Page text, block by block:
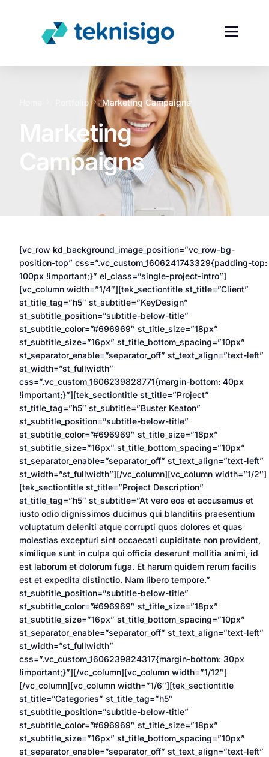
Portfolio Marketing Campaigns
Marketing
Campaigns
[vc_row kd_background_image_position=”vc_row-bg-
position-top” css=”.vc_custom_1606241743329{padding-top:
100px !important;}” el_class=”single-project-intro”]
[vc_column width=”1/4″][tek_sectiontitle st_title=”Client”
st_title_tag=”h5″ st_subtitle=”KeyDesign”
st_subtitle_position=”subtitle-below-title”
st_subtitle_color=”#696969″ st_title_size=”18px”
st_subtitle_size=”16px” st_title_bottom_spacing=”10px”
st_separator_enable=”separator_off” st_text_align=”text-left”
st_width=”st_fullwidth”
css=”.vc_custom_1606239828771{margin-bottom: 40px
!important;}”][tek_sectiontitle st_title=”Project”
st_title_tag=”h5″ st_subtitle=”Buster Keaton”
st_subtitle_position=”subtitle-below-title”
st_subtitle_color=”#696969″ st_title_size=”18px”
st_subtitle_size=”16px” st_title_bottom_spacing=”10px”
st_separator_enable=”separator_off” st_text_align=”text-left”
st_width=”st_fullwidth”][/vc_column][vc_column width=”1/2″]
[tek_sectiontitle st_title=”Project Description”
st_title_tag=”h5″ st_subtitle=”At vero eos et accusamus et
iusto odio dignissimos ducimus qui blanditiis praesentium
voluptatum deleniti atque corrupti quos dolores et quas
molestias excepturi sint occaecati cupiditate non provident,
similique sunt in culpa qui officia deserunt mollitia animi, id
est laborum et dolorum fuga. Et harum quidem rerum facilis
est et expedita distinctio. Nam libero tempore.”
st_subtitle_position=”subtitle-below-title”
st_subtitle_color=”#696969″ st_title_size=”18px”
st_subtitle_size=”16px” st_title_bottom_spacing=”10px”
st_separator_enable=”separator_off” st_text_align=”text-left”
st_width=”st_fullwidth”
css=”.vc_custom_1606239824317{margin-bottom: 30px
!important;}”][/vc_column][vc_column width=”1/12″]
[/vc_column][vc_column width=”1/6″][tek_sectiontitle
st_title=”Categories” st_title_tag=”h5″
st_subtitle_position=”subtitle-below-title”
st_subtitle_color=”#696969″ st_title_size=”18px”
st_subtitle_size=”16px” st_title_bottom_spacing=”10px”
st_separator_enable=”separator_off” st_text_align=”text-left”